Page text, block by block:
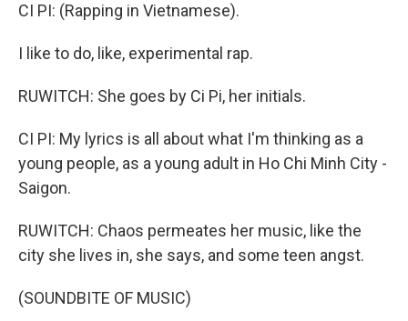
CI PI: (Rapping in Vietnamese).
I like to do, like, experimental rap.
RUWITCH: She goes by Ci Pi, her initials.
CI PI: My lyrics is all about what I'm thinking as a
young people, as a young adult in Ho Chi Minh City -
Saigon.
RUWITCH: Chaos permeates her music, like the
city she lives in, she says, and some teen angst.
(SOUNDBITE OF MUSIC)